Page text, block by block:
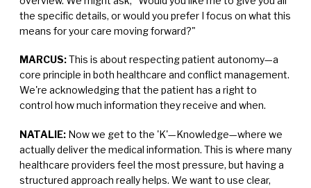
the specific details, or would you prefer I focus on what this
means for your care moving forward?"
MARCUS:This is about respecting patient autonomy—a
core principle in both healthcare and conflict management.
We're acknowledging that the patient has a right to
control how much information they receive and when.
NATALIE: Now we get to the 'K'—Knowledge—where we
actually deliver the medical information. This is where many
healthcare providers feel the most pressure, but having a
structured approach really helps. We want to use clear,